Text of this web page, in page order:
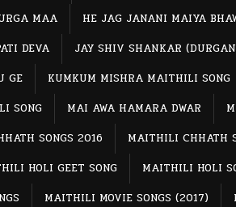
MAA
HE JAG JANANI MAIYA
DEVA
JAY SHIV SHANKAR
GE
KUMKUM MISHRA MAITHILI SONG
SONG MAI AWA HAMARA DWAR
SONGS 2016
MAITHILI CHHATH
HOLI GEET SONG
MAITHILI HOLI
MAITHILI MOVIE SONGS (2017)